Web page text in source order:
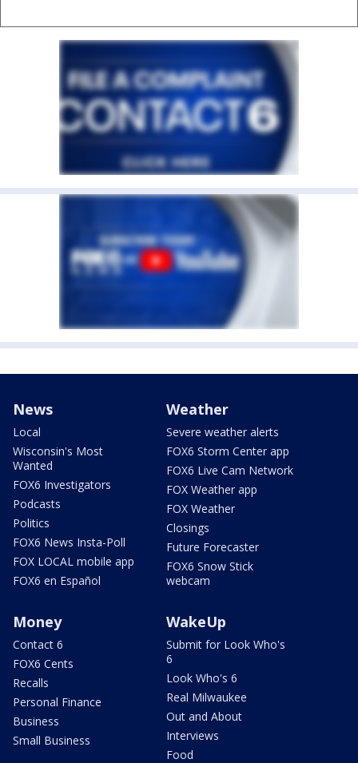
News
Local
Wisconsin's Most
Wanted
FOX6 Investigators
Podcasts
Politics
FOX6 News Insta-Poll
FOX LOCAL mobile app
FOX6 en Español
Weather
Severe weather alerts
FOX6 Storm Center app
FOX6 Live Cam Network
FOX Weather app
FOX Weather
Closings
Future Forecaster
FOX6 Snow Stick
webcam
Money
Contact 6
FOX6 Cents
Recalls
Personal Finance
Business
Small Business
WakeUp
Submit for Look Who's
6
Look Who's 6
Real Milwaukee
Out and About
Interviews
Food